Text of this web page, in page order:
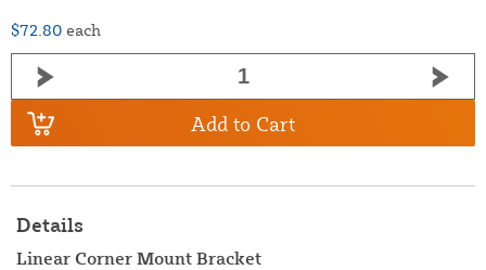
$72.80 each
Add to Cart
Details
Linear Corner Mount Bracket